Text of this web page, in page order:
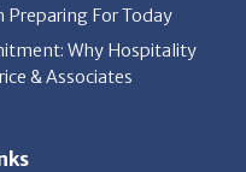
Preparing For Today
Why Hospitality
& Associates